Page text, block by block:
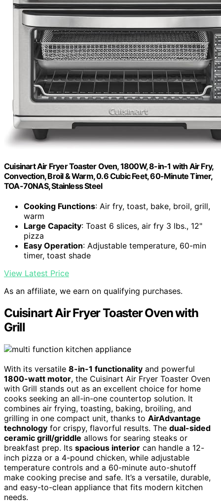
Cuisinart Air Fryer Toaster Oven, 1800W, 8-in-1 with Air Fry,
Convection, Broil & Warm, 0.6 Cubic Feet, 60-Minute Timer,
TOA-70NAS, Stainless Steel
Cooking Functions: Air fry, toast, bake, broil, grill,
warm
Large Capacity: Toast 6 slices, air fry 3 lbs., 12"
pizza
Easy Operation: Adjustable temperature, 60-min
timer, toast shade
View Latest Price
As an affiliate, we earn on qualifying purchases.
Cuisinart Air Fryer Toaster Oven with
Grill
With its versatile 8-in-1 functionality and powerful
1800-watt motor, the Cuisinart Air Fryer Toaster Oven
with Grill stands out as an excellent choice for home
cooks seeking an all-in-one countertop solution. It
combines air frying, toasting, baking, broiling, and
grilling in one compact unit, thanks to AirAdvantage
technology for crispy, flavorful results. The dual-sided
ceramic grill/griddle allows for searing steaks or
breakfast prep. Its spacious interior can handle a 12-
inch pizza or a 4-pound chicken, while adjustable
temperature controls and a 60-minute auto-shutoff
make cooking precise and safe. It’s a versatile, durable,
and easy-to-clean appliance that fits modern kitchen
needs.